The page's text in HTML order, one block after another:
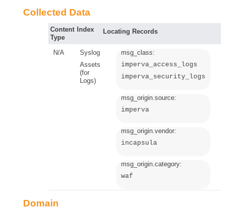
Collected Data
Content
Type
Index Locating Records
N/A
Syslog
Assets
(for
Logs)
msg_class:
imperva_access_logs
imperva_security_logs
msg_origin.source:
imperva
msg_origin.vendor:
incapsula
msg_origin.category:
waf
Domain